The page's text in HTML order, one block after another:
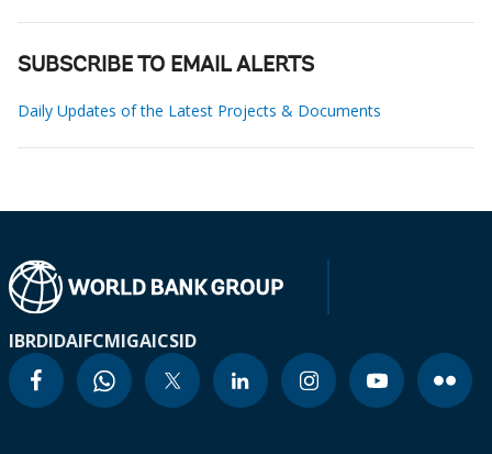
SUBSCRIBE TO EMAIL ALERTS
Daily Updates of the Latest Projects & Documents
IBRDIDAIFCMIGAICSID